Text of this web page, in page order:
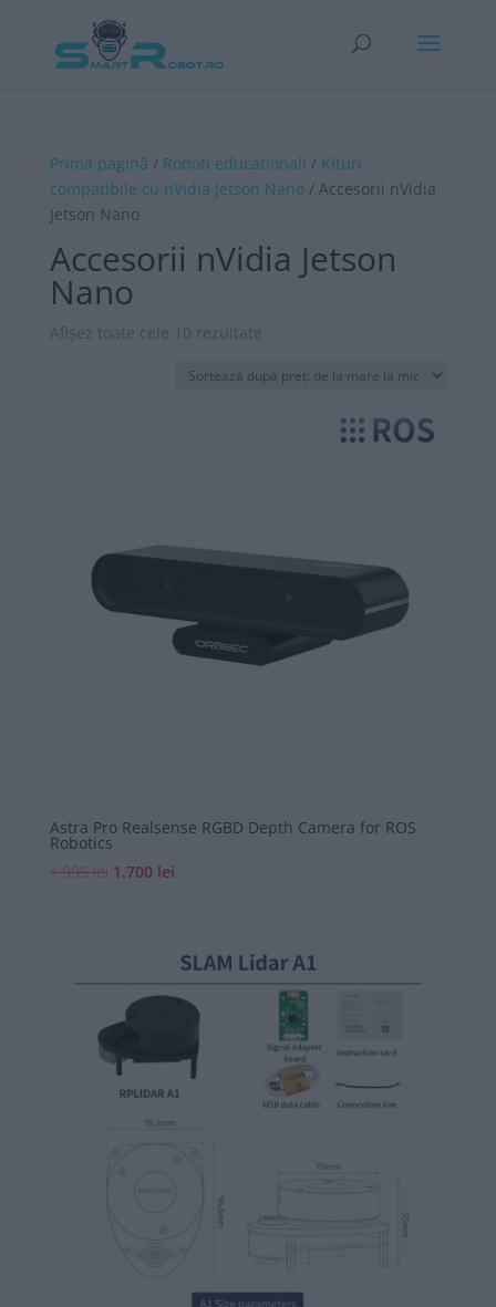
Prima pagină / Roboti educationali / Kituri
compatibile cu nVidia Jetson Nano/ Accesorii nVidia
Jetson Nano
Accesorii nVidia Jetson
Nano
Afișez toate cele 10 rezultateSortat
preț:
Astra Pro Realsense RGBD Depth Camera for ROS
Robotics
1.995lei Prețul
1.700 leiPrețul